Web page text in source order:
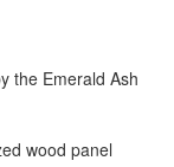
the Emerald Ash
wood panel